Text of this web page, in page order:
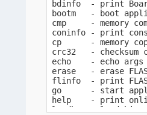
bdinfo  - print
bootm   - boot
cmp     - memory
coninfo - print
cp      - memory
crc32   - checksum
echo    - echo args
erase   - erase
flinfo  - print
go      - start
help    - print
loadb   - load